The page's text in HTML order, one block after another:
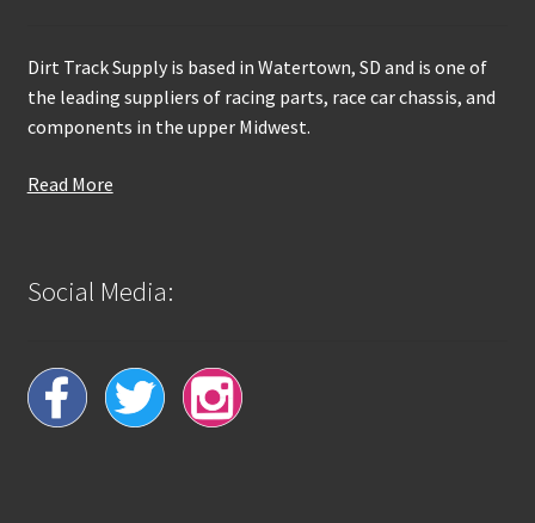
Dirt Track Supply is based in Watertown, SD and is one of
the leading suppliers of racing parts, race car chassis, and
components in the upper Midwest.
Read More
Social Media: